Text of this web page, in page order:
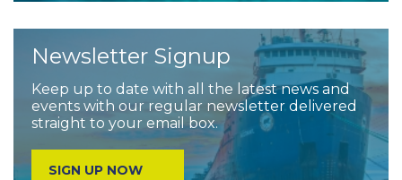
Newsletter Signup
Keep up to date with all the latest news and
events with our regular newsletter delivered
straight to your email box.
SIGN UP NOW